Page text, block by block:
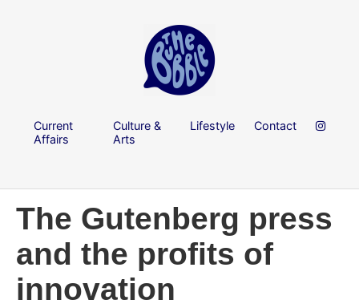
Current
Affairs
Culture &
Arts
Lifestyle Contact
The Gutenberg press
and the profits of
innovation